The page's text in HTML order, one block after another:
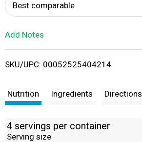
i
t
Best comparable
Add Notes
SKU/UPC: 00052525404214
Nutrition Ingredients Directions
4 servings per container
Serving size